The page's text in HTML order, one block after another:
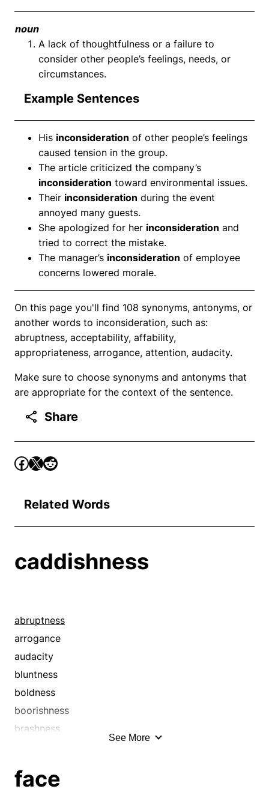
noun
A lack of thoughtfulness or a failure to
consider other people’s feelings, needs, or
circumstances.
Example Sentences
His inconsideration of other people’s feelings
caused tension in the group.
The article criticized the company’s
inconsideration toward environmental issues.
Their inconsideration during the event
annoyed many guests.
She apologized for her inconsideration and
tried to correct the mistake.
The manager’s inconsideration of employee
concerns lowered morale.
On this page you'll find 108 synonyms, antonyms, or
another words to inconsideration, such as:
abruptness, acceptability, affability,
appropriateness, arrogance, attention, audacity.
Make sure to choose synonyms and antonyms that
are appropriate for the context of the sentence.
Share
Related Words
caddishness
abruptness
arrogance
audacity
bluntness
boldness
boorishness
brashness
churlishness
See More
face